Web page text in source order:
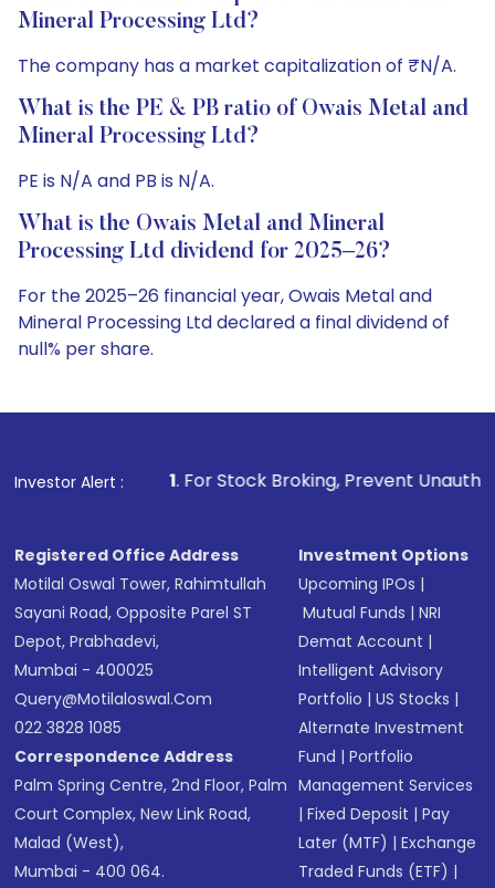
Mineral Processing Ltd?
The company has a market capitalization of ₹N/A.
What is the PE & PB ratio of Owais Metal and
Mineral Processing Ltd?
PE is N/A and PB is N/A.
What is the Owais Metal and Mineral
Processing Ltd dividend for 2025–26?
For the 2025–26 financial year, Owais Metal and
Mineral Processing Ltd declared a final dividend of
null% per share.
Investor Alert :
. For Stock Broking, Prevent Unauthorized
Registered Office Address
Motilal Oswal Tower, Rahimtullah
Sayani Road, Opposite Parel ST
Depot, Prabhadevi,
Mumbai - 400025
Query@motilaloswal.com
022 3828 1085
Correspondence Address
Palm Spring Centre, 2nd Floor, Palm
Court Complex, New Link Road,
Malad (West),
Mumbai - 400 064.
Investment Options
Upcoming IPOs |
Mutual Funds |NRI
Demat Account |
Intelligent Advisory
Portfolio |US Stocks |
Alternate Investment
Fund |Portfolio
Management Services
|Fixed Deposit |Pay
Later (MTF) |Exchange
Traded Funds (ETF) |